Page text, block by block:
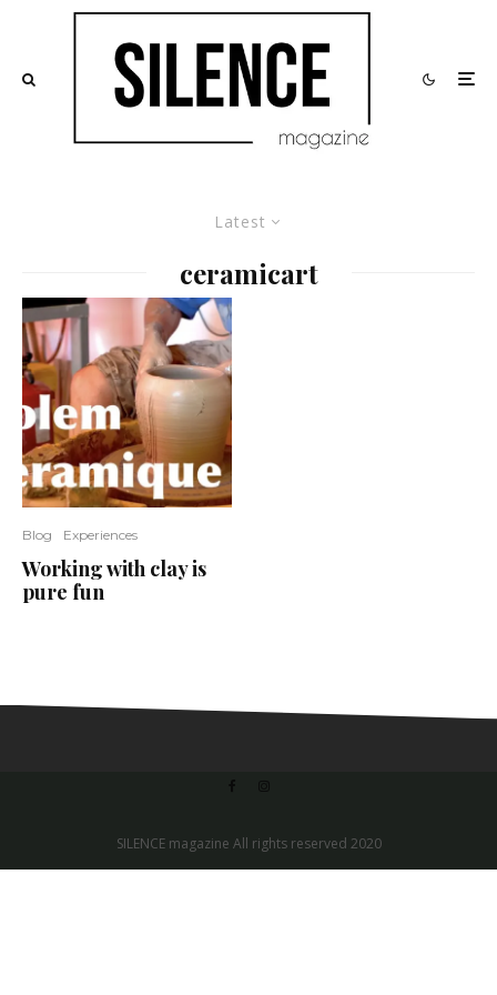
Latest
ceramicart
Blog Experiences
Working with clay is
pure fun
SILENCE magazine All rights reserved 2020